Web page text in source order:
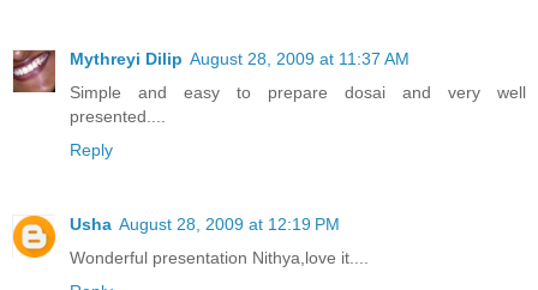
Mythreyi Dilip August 28, 2009 at 11:37 AM
Simple and easy to prepare dosai and very well
presented....
Reply
Usha August 28, 2009 at 12:19 PM
Wonderful presentation Nithya,love it....